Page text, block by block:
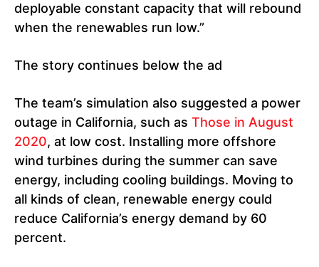
deployable constant capacity that will rebound
when the renewables run low.”
The story continues below the ad
The team’s simulation also suggested a power
outage in California, such as Those in August
2020, at low cost. Installing more offshore
wind turbines during the summer can save
energy, including cooling buildings. Moving to
all kinds of clean, renewable energy could
reduce California’s energy demand by 60
percent.